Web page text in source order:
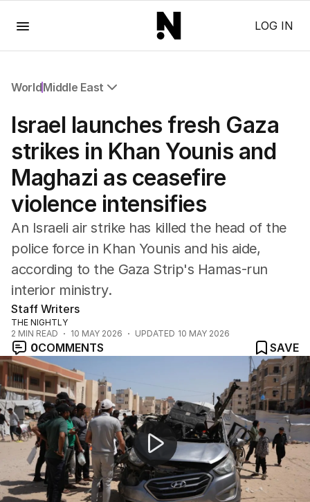
LOG IN
WorldMiddle East
Africa
Americas
Asia Pacific
Europe
Middle East
USA
UK
Israel launches fresh Gaza
strikes in Khan Younis and
Maghazi as ceasefire
violence intensifies
An Israeli air strike has killed the head of the
police ‌force in Khan ‌Younis and ⁠his aide,
according to the Gaza Strip's Hamas-run
interior ministry.
Staff Writers
THE NIGHTLY
2 MIN READ 10 MAY 2026 UPDATED 10 MAY 2026
0COMMENTS
SAVE
Trump renews Iran threats over stalled peace talks